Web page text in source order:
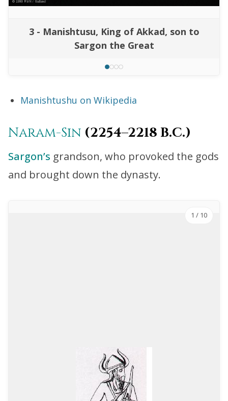
3 - Manishtusu, King of Akkad, son to
Sargon the Great
Manishtushu on Wikipedia
Naram-Sin (2254–2218 B.C.)
Sargon’s grandson, who provoked the gods
and brought down the dynasty.
1 / 10